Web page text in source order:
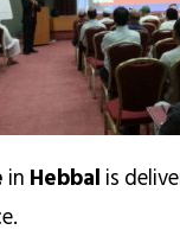
in Hebbal is